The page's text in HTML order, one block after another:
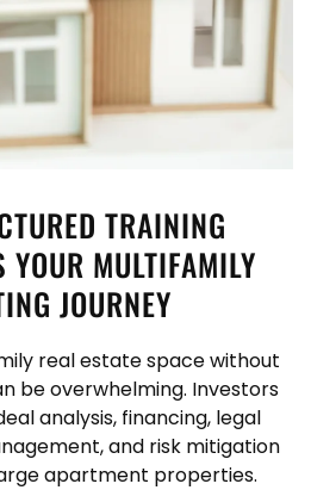
TRAINING
YOUR MULTIFAMILY
JOURNEY
real estate space without
be overwhelming. Investors
analysis, financing, legal
and risk mitigation
apartment properties.